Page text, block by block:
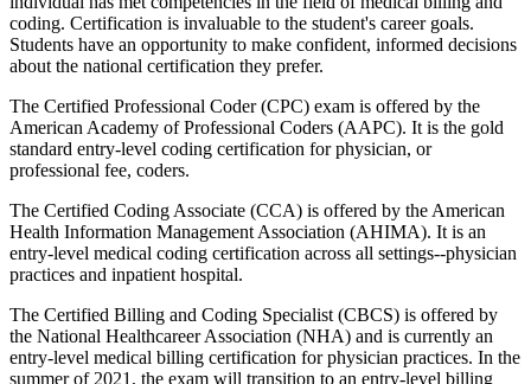
coding. Certification is invaluable to the student's career goals.
Students have an opportunity to make confident, informed decisions
about the national certification they prefer.
The Certified Professional Coder (CPC) exam is offered by the
American Academy of Professional Coders (AAPC). It is the gold
standard entry-level coding certification for physician, or
professional fee, coders.
The Certified Coding Associate (CCA) is offered by the American
Health Information Management Association (AHIMA). It is an
entry-level medical coding certification across all settings--physician
practices and inpatient hospital.
The Certified Billing and Coding Specialist (CBCS) is offered by
the National Healthcareer Association (NHA) and is currently an
entry-level medical billing certification for physician practices. In the
summer of 2021, the exam will transition to an entry-level billing